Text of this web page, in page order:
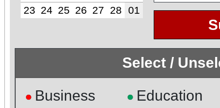
23 24 25 26 27 28 01
Select /
● Business ● Education